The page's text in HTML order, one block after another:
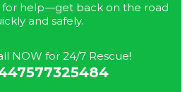
for help—get back on the road
and safely.
NOW for 24/7 Rescue!